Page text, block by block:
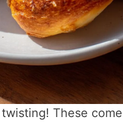
twisting! These come